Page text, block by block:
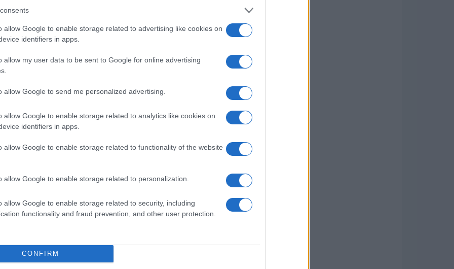
allow Google to enable storage related to advertising like cookies on
identifiers in apps.
allow my user data to be sent to Google for online advertising
allow Google to send me personalized advertising.
allow Google to enable storage related to analytics like cookies on
identifiers in apps.
allow Google to enable storage related to functionality of the website
allow Google to enable storage related to personalization.
allow Google to enable storage related to security, including
functionality and fraud prevention, and other user protection.
CONFIRM
that lower the seller’s risk of the deal falling
can it top the bid without stretching its
or equity issuance, both of which carry costs.
management discipline and regulatory
cheaply—synergies are realized.
number. They must evaluate net benefits
and timing of regulatory clearance, and
debate tends to focus on discounted
scenario analysis under different leverage
rights, reverse break fees and ticking fees—
and probability‑weighted outcome for
immediate value for shareholders and